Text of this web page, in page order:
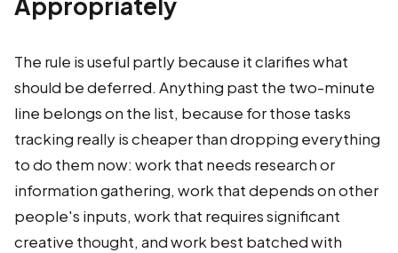
Appropriately
The rule is useful partly because it clarifies what
should be deferred. Anything past the two-minute
line belongs on the list, because for those tasks
tracking really is cheaper than dropping everything
to do them now: work that needs research or
information gathering, work that depends on other
people's inputs, work that requires significant
creative thought, and work best batched with